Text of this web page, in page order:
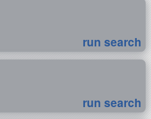
run search
run search